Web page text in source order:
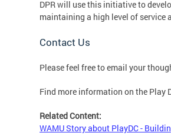
DPR will use this initiative to
maintaining a high level of service
Contact Us
Please feel free to email your
Find more information on the Play
Related Content:
WAMU Story about PlayDC -